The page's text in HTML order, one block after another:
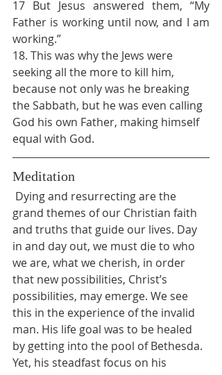
17 But Jesus answered them, “My
Father is working until now, and I am
working.”
18. This was why the Jews were
seeking all the more to kill him,
because not only was he breaking
the Sabbath, but he was even calling
God his own Father, making himself
equal with God.
Meditation
grand themes of our Christian faith
and truths that guide our lives. Day
in and day out, we must die to who
we are, what we cherish, in order
that new possibilities, Christ’s
possibilities, may emerge. We see
this in the experience of the invalid
man. His life goal was to be healed
by getting into the pool of Bethesda.
Yet, his steadfast focus on his